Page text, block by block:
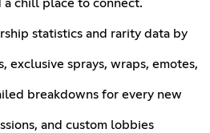
a chill place to connect.
statistics and rarity data by
exclusive sprays, wraps, emotes,
breakdowns for every new
and custom lobbies